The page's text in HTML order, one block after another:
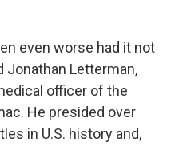
even worse had it not
Jonathan Letterman,
officer of the
He presided over
in U.S. history and,